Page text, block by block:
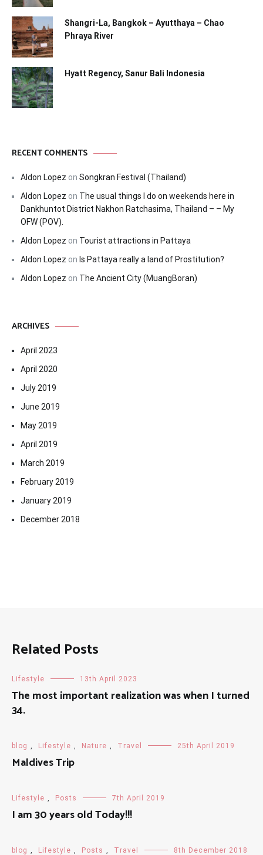
Shangri-La, Bangkok – Ayutthaya – Chao
Phraya River
Hyatt Regency, Sanur Bali Indonesia
RECENT COMMENTS
Aldon Lopez on Songkran Festival (Thailand)
Aldon Lopez on The usual things I do on weekends here in
Dankhuntot District Nakhon Ratchasima, Thailand – – My
OFW (POV).
Aldon Lopez on Tourist attractions in Pattaya
Aldon Lopez on Is Pattaya really a land of Prostitution?
Aldon Lopez on The Ancient City (MuangBoran)
ARCHIVES
April 2023
April 2020
July 2019
June 2019
May 2019
April 2019
March 2019
February 2019
January 2019
December 2018
Related Posts
Lifestyle 13th April 2023
The most important realization was when I turned
34.
blog , Lifestyle , Nature , Travel 25th April 2019
Maldives Trip
Lifestyle , Posts 7th April 2019
I am 30 years old Today!!!
blog , Lifestyle , Posts , Travel 8th December 2018